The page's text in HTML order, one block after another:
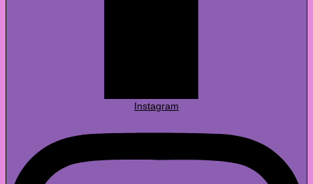
Instagram